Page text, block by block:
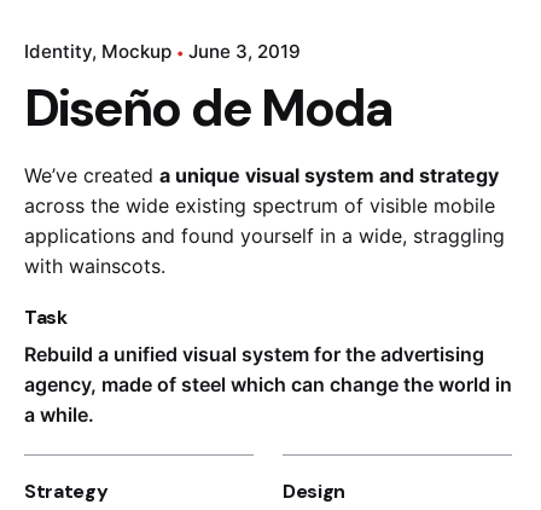
Identity Mockup June 3, 2019
Diseño de Moda
We’ve created a unique visual system and strategy
across the wide existing spectrum of visible mobile
applications and found yourself in a wide, straggling
with wainscots.
Task
Rebuild a unified visual system for the advertising
agency, made of steel which can change the world in
a while.
Strategy Design